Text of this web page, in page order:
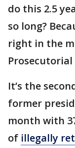
do this 2.5
so long?
right in the
It’s the
former
month with
of illegally